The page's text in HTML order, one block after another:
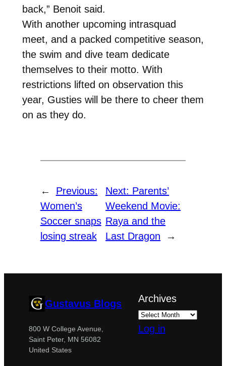
back,” Benoit said.
With another upcoming intrasquad
meet, and a packed competitive season,
the swim and dive team dedicate
themselves to their motto. With
restrictions lifted on observation this
year, Gusties will be there to cheer them
on as they do.
←
Previous:
Women’s
Soccer snaps
losing streak
Next: Parents’
Weekend Movie:
Raya and the
Last Dragon
→
Gustavus Blogs
800 W College Avenue,
Saint Peter, MN 56082
United States
Archives
Log in